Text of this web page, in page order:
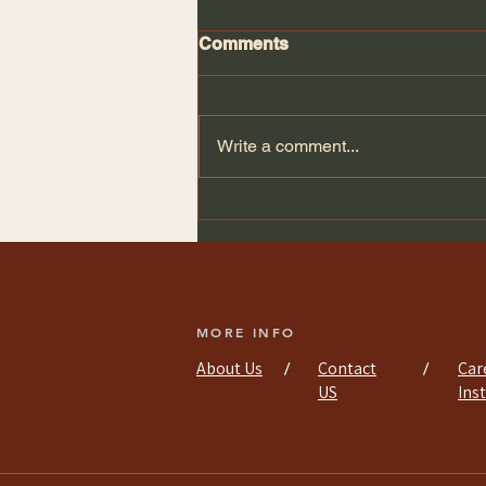
Comments
Write a comment...
MORE INFO
About Us /
Contact
US
/